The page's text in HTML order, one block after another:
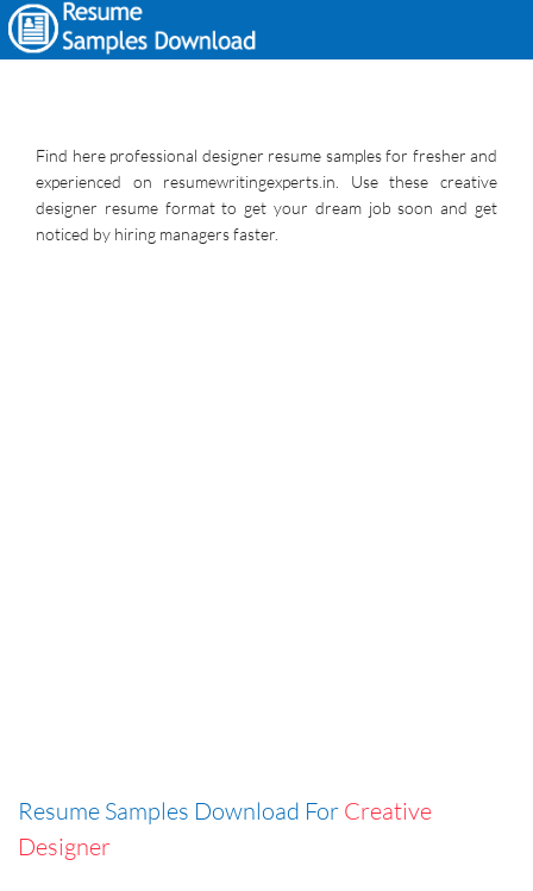
Find here professional designer resume samples for fresher and
experienced on resumewritingexperts.in. Use these creative
designer resume format to get your dream job soon and get
noticed by hiring managers faster.
Resume Samples Download For Creative
Designer